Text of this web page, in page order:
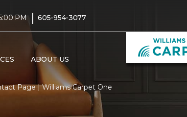
PM | 605-954-3077
ABOUT US
Page | Williams Carpet One